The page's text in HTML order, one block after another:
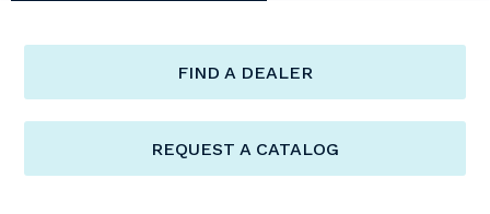
FIND A DEALER
REQUEST A CATALOG